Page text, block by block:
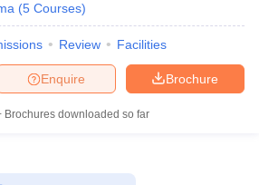
(5 Courses)
Review Facilities
Brochure
Enquire
Brochures downloaded so far